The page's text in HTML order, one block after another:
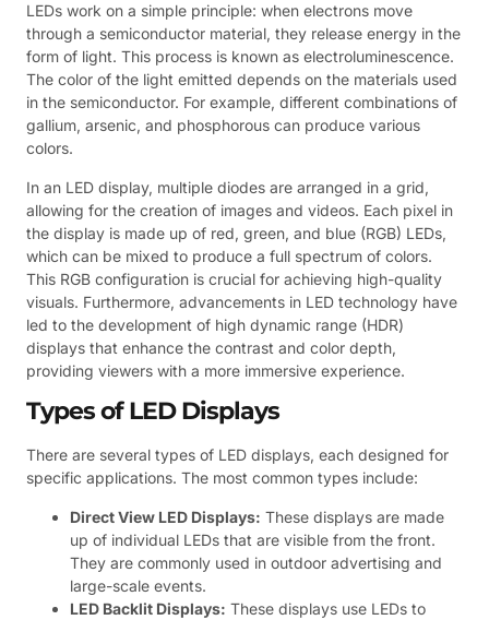
LEDs work on a simple principle: when electrons move
through a semiconductor material, they release energy in the
form of light. This process is known as electroluminescence.
The color of the light emitted depends on the materials used
in the semiconductor. For example, different combinations of
gallium, arsenic, and phosphorous can produce various
colors.
In an LED display, multiple diodes are arranged in a grid,
allowing for the creation of images and videos. Each pixel in
the display is made up of red, green, and blue (RGB) LEDs,
which can be mixed to produce a full spectrum of colors.
This RGB configuration is crucial for achieving high-quality
visuals. Furthermore, advancements in LED technology have
led to the development of high dynamic range (HDR)
displays that enhance the contrast and color depth,
providing viewers with a more immersive experience.
Types of LED Displays
There are several types of LED displays, each designed for
specific applications. The most common types include:
Direct View LED Displays: These displays are made
up of individual LEDs that are visible from the front.
They are commonly used in outdoor advertising and
large-scale events.
LED Backlit Displays: These displays use LEDs to